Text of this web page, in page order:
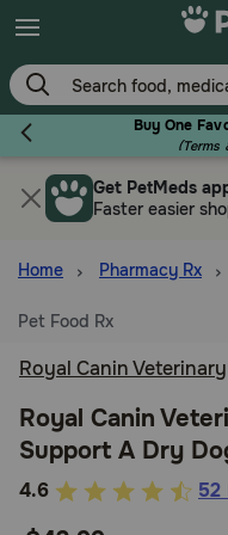
Skip
to
main
content
Flea & Tick
Dog
Cat
Horse
Get PetMeds
Faster easier
Home Pharmacy Rx
Pet Food Rx
Royal Canin Veterinary
Royal Canin
Support A Dry
3.4
4.6 52